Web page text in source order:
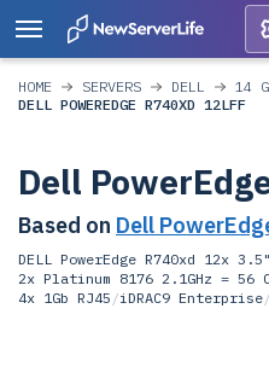
HOME SERVERS DELL
14
DELL POWEREDGE R740XD 12LFF
Dell
Based on Dell
DELL PowerEdge R740xd 12x
2x Platinum 8176 2.1GHz = 56
4x 1Gb RJ45 /iDRAC9 Enterprise/